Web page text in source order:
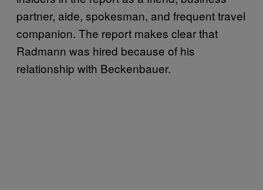
partner, aide, spokesman, and frequent travel
companion. The report makes clear that
Radmann was hired because of his
relationship with Beckenbauer.